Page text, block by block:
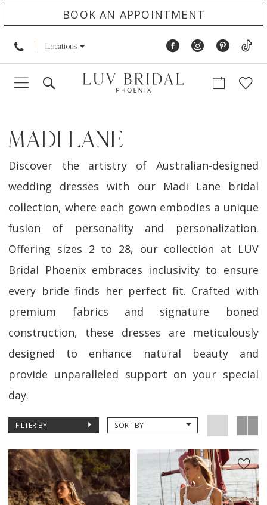
BOOK AN APPOINTMENT
Locations
MADI LANE
Discover the artistry of Australian-designed
wedding dresses with our Madi Lane bridal
collection, where each gown embodies a unique
fusion of personality and personalization.
Offering sizes 2 to 28, our collection at LUV
Bridal Phoenix embraces inclusivity to ensure
every bride finds her perfect fit. Crafted with
premium fabrics and signature boned
construction, these dresses are meticulously
designed to enhance natural beauty and
provide unparalleled support on your special
day.
FILTER BY SORT BY